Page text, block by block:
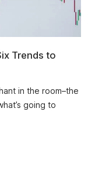
Trends to
in the room–the
going to